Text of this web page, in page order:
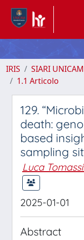
IRIS SIARI UNICAM
1.1 Articolo
129.
death:
based
sampling
Luca
2025-01-01
Abstract